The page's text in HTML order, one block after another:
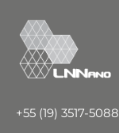
+55 (19) 3517-